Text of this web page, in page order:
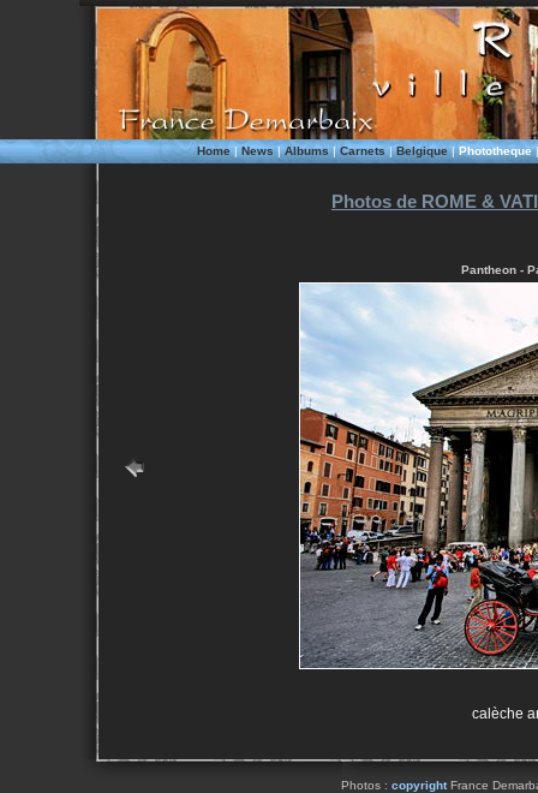
Home|News|Albums|Carnets|Belgique|Phototheque
Photos de ROME &
Pantheon -
calèche
Photos : copyrightFrance